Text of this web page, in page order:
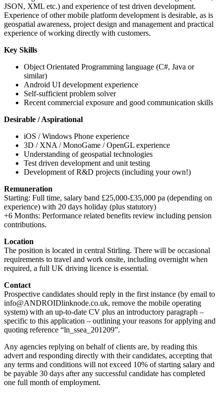
JSON, XML etc.) and experience of test driven development.
Experience of other mobile platform development is desirable, as is
geospatial awareness, project design and management and practical
experience of working directly with customers.
Key Skills
Object Orientated Programming language (C#, Java or
similar)
Android UI development experience
Self-sufficient problem solver
Recent commercial exposure and good communication skills
Desirable / Aspirational
iOS / Windows Phone experience
3D / XNA / MonoGame / OpenGL experience
Understanding of geospatial technologies
Test driven development and unit testing
Development of R&D projects (including your own!)
Remuneration
Starting: Full time, salary band £25,000-£35,000 pa (depending on
experience) with 20 days holiday (plus statutory)
+6 Months: Performance related benefits review including pension
contributions.
Location
The position is located in central Stirling. There will be occasional
requirements to travel and work onsite, including overnight when
required, a full UK driving licence is essential.
Contact
Prospective candidates should reply in the first instance (by email to
info@ANDROIDlinknode.co.uk, remove the mobile operating
system) with an up-to-date CV plus an introductory paragraph –
specific to this application – outlining your reasons for applying and
quoting reference “ln_ssea_201209”.
Any agencies replying on behalf of clients are, by reading this
advert and responding directly with their candidates, accepting that
any terms and conditions will not exceed 10% of starting salary and
be payable 30 days after any successful candidate has completed
one full month of employment.